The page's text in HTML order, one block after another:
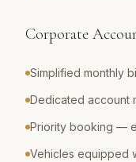
Corporate
Simplified monthly
Dedicated account
Priority booking —
Vehicles equipped